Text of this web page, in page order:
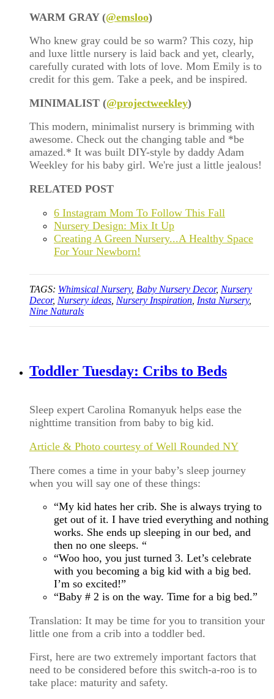
WARM GRAY (@emsloo)
Who knew gray could be so warm? This cozy, hip
and luxe little nursery is laid back and yet, clearly,
carefully curated with lots of love. Mom Emily is to
credit for this gem. Take a peek, and be inspired.
MINIMALIST (@projectweekley)
This modern, minimalist nursery is brimming with
awesome. Check out the changing table and *be
amazed.* It was built DIY-style by daddy Adam
Weekley for his baby girl. We're just a little jealous!
RELATED POST
6 Instagram Mom To Follow This Fall
Nursery Design: Mix It Up
Creating A Green Nursery...A Healthy Space
For Your Newborn!
TAGS: Whimsical Nursery, Baby Nursery Decor, Nursery
Decor, Nursery ideas Nursery Inspiration Insta Nursery,
Nine Naturals
Toddler Tuesday: Cribs to Beds
Sleep expert Carolina Romanyuk helps ease the
nighttime transition from baby to big kid.
Article & Photo courtesy of Well Rounded NY
There comes a time in your baby’s sleep journey
when you will say one of these things:
“My kid hates her crib. She is always trying to
get out of it. I have tried everything and nothing
works. She ends up sleeping in our bed, and
then no one sleeps. “
“Woo hoo, you just turned 3. Let’s celebrate
with you becoming a big kid with a big bed.
I’m so excited!”
“Baby # 2 is on the way. Time for a big bed.”
Translation: It may be time for you to transition your
little one from a crib into a toddler bed.
First, here are two extremely important factors that
need to be considered before this switch-a-roo is to
take place: maturity and safety.